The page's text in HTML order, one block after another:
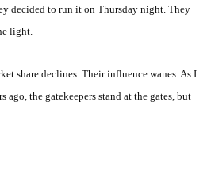
decided to run it on Thursday night. They
light.
share declines. Their influence wanes. As I
ago, the gatekeepers stand at the gates, but